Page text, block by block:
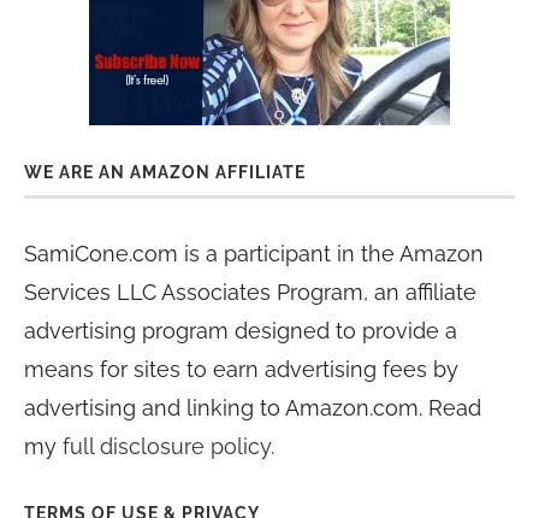
WE ARE AN AMAZON AFFILIATE
SamiCone.com is a participant in the Amazon
Services LLC Associates Program, an affiliate
advertising program designed to provide a
means for sites to earn advertising fees by
advertising and linking to Amazon.com. Read
my full disclosure policy.
TERMS OF USE & PRIVACY